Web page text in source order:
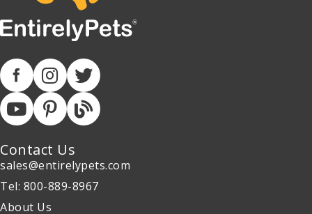
Contact Us
sales@entirelypets.com
Tel: 800-889-8967
About Us